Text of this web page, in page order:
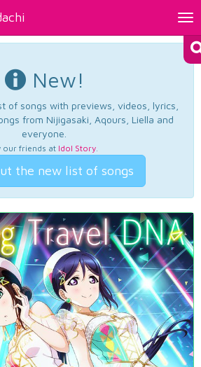
New!
of songs with previews, videos, lyrics,
from Nijigasaki, Aqours, Liella and
everyone.
our friends at Idol Story.
the new list of songs